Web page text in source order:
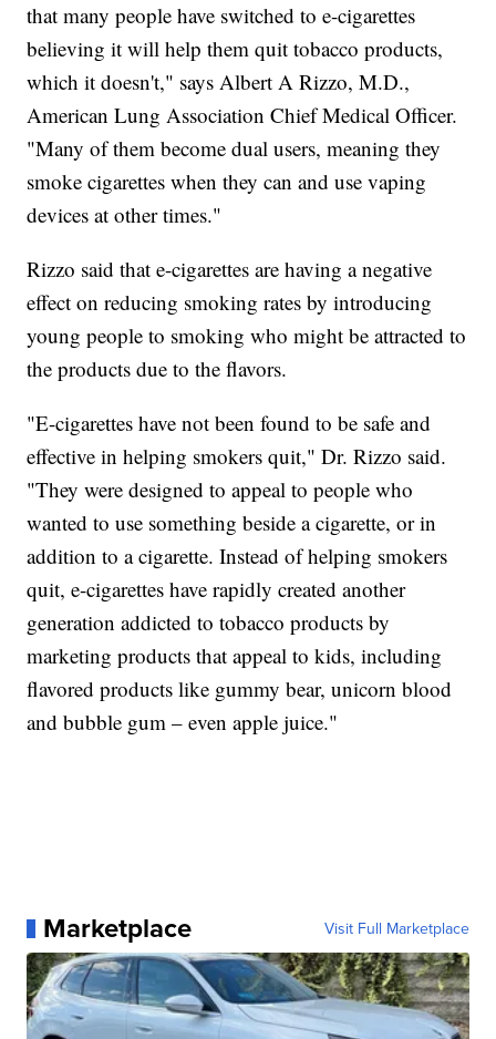
that many people have switched to e-cigarettes
believing it will help them quit tobacco products,
which it doesn't," says Albert A Rizzo, M.D.,
American Lung Association Chief Medical Officer.
"Many of them become dual users, meaning they
smoke cigarettes when they can and use vaping
devices at other times."
Rizzo said that e-cigarettes are having a negative
effect on reducing smoking rates by introducing
young people to smoking who might be attracted to
the products due to the flavors.
"E-cigarettes have not been found to be safe and
effective in helping smokers quit," Dr. Rizzo said.
"They were designed to appeal to people who
wanted to use something beside a cigarette, or in
addition to a cigarette. Instead of helping smokers
quit, e-cigarettes have rapidly created another
generation addicted to tobacco products by
marketing products that appeal to kids, including
flavored products like gummy bear, unicorn blood
and bubble gum – even apple juice."
Marketplace Visit Full Marketplace